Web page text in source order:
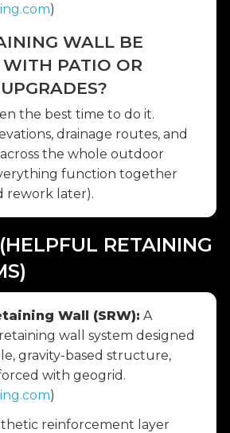
)
WALL BE
PATIO OR
the best time to do it.
drainage routes, and
the whole outdoor
function together
rework later).
RETAINING
Wall (SRW): A
wall system designed
gravity-based structure,
with geogrid.
)
reinforcement layer